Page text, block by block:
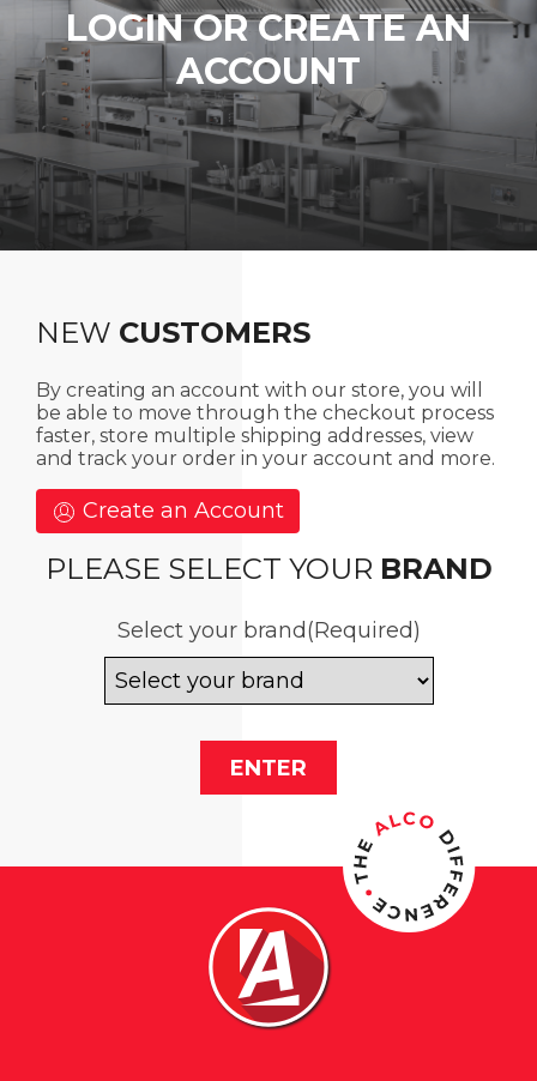
LOGIN OR CREATE AN
ACCOUNT
NEW CUSTOMERS
By creating an account with our store, you will
be able to move through the checkout process
faster, store multiple shipping addresses, view
and track your order in your account and more.
Create an Account
PLEASE SELECT YOUR BRAND
Select your brand(Required)